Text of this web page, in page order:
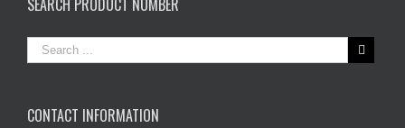
SEARCH PRODUCT NUMBER
CONTACT INFORMATION